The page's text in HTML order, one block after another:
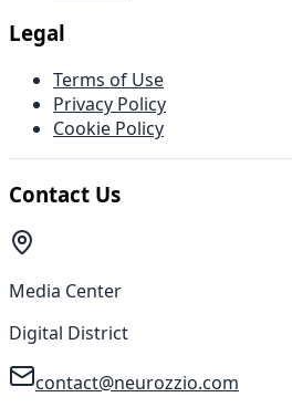
Legal
Terms of Use
Privacy Policy
Cookie Policy
Contact Us
Media Center
Digital District
contact@neurozzio.com